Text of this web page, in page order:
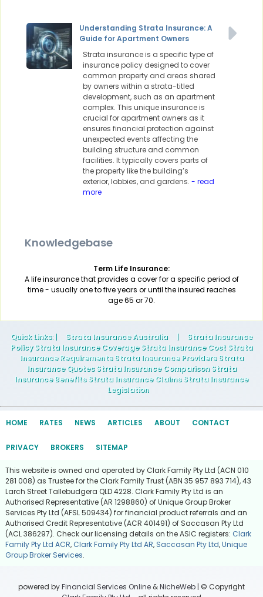
Understanding Strata Insurance: A
Guide for Apartment Owners
Strata insurance is a specific type of
insurance policy designed to cover
common property and areas shared
by owners within a strata-titled
development, such as an apartment
complex. This unique insurance is
crucial for apartment owners as it
ensures financial protection against
unexpected events affecting the
building structure and common
facilities. It typically covers parts of
the property like the building’s
exterior, lobbies, and gardens. - read
more
Knowledgebase
Term Life Insurance:
A life insurance that provides a cover for a specific period of
time - usually one to five years or until the insured reaches
age 65 or 70.
Quick Links: | Strata Insurance Australia |
Strata Insurance
Policy Strata Insurance Coverage Strata Insurance Cost Strata
Insurance Requirements Strata Insurance Providers Strata
Insurance Quotes Strata Insurance Comparison Strata
Insurance Benefits Strata Insurance Claims Strata Insurance
Legislation
HOME RATES NEWS ARTICLES ABOUT CONTACT
PRIVACY BROKERS SITEMAP
This website is owned and operated by Clark Family Pty Ltd (ACN 010
281 008) as Trustee for the Clark Family Trust (ABN 35 957 893 714), 43
Larch Street Tallebudgera QLD 4228. Clark Family Pty Ltd is an
Authorised Representative (AR 1298860) of Unique Group Broker
Services Pty Ltd (AFSL 509434) for financial product referrals and an
Authorised Credit Representative (ACR 401491) of Saccasan Pty Ltd
(ACL 386297). Check our licensing details on the ASIC registers: Clark
Family Pty Ltd ACR, Clark Family Pty Ltd AR, Saccasan Pty Ltd,Unique
Group Broker Services.
powered byFinancial Services Online &NicheWeb | © Copyright